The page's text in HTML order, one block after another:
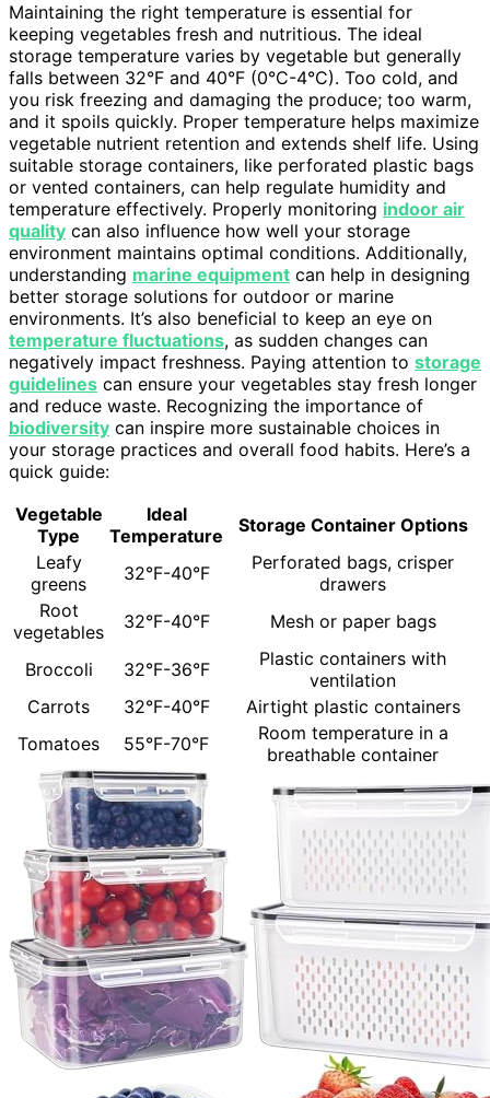
Maintaining the right temperature is essential for
keeping vegetables fresh and nutritious. The ideal
storage temperature varies by vegetable but generally
falls between 32°F and 40°F (0°C-4°C). Too cold, and
you risk freezing and damaging the produce; too warm,
and it spoils quickly. Proper temperature helps maximize
vegetable nutrient retention and extends shelf life. Using
suitable storage containers, like perforated plastic bags
or vented containers, can help regulate humidity and
temperature effectively. Properly monitoring indoor air
quality can also influence how well your storage
environment maintains optimal conditions. Additionally,
understanding marine equipment can help in designing
better storage solutions for outdoor or marine
environments. It’s also beneficial to keep an eye on
temperature fluctuations, as sudden changes can
negatively impact freshness. Paying attention to storage
guidelines can ensure your vegetables stay fresh longer
and reduce waste. Recognizing the importance of
biodiversity can inspire more sustainable choices in
your storage practices and overall food habits. Here’s a
quick guide:
Vegetable
Type
Ideal
Temperature
Storage Container Options
Leafy
greens
32°F-40°F
Perforated bags, crisper
drawers
Root
vegetables
32°F-40°F Mesh or paper bags
Broccoli 32°F-36°F
Plastic containers with
ventilation
Carrots
32°F-40°F
Airtight plastic containers
Tomatoes
55°F-70°F
Room temperature in a
breathable container